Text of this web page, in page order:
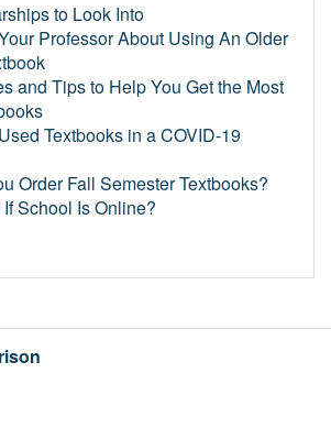
to Look Into
Professor About Using An Older
and Tips to Help You Get the Most
Textbooks in a COVID-19
Order Fall Semester Textbooks?
School Is Online?